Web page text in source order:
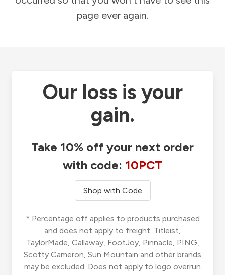
page ever again.
Our loss is your
gain.
Take 10% off your next order
with code: 10PCT
Shop with Code
* Percentage off applies to products purchased
and does not apply to freight. Titleist,
TaylorMade, Callaway, FootJoy, Pinnacle, PING,
Scotty Cameron, Sun Mountain and other brands
may be excluded. Does not apply to logo overrun